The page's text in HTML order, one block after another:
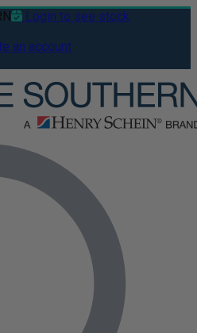
Login to see stock
an account